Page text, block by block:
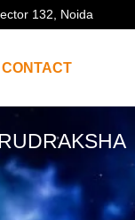
132, Noida
CONTACT